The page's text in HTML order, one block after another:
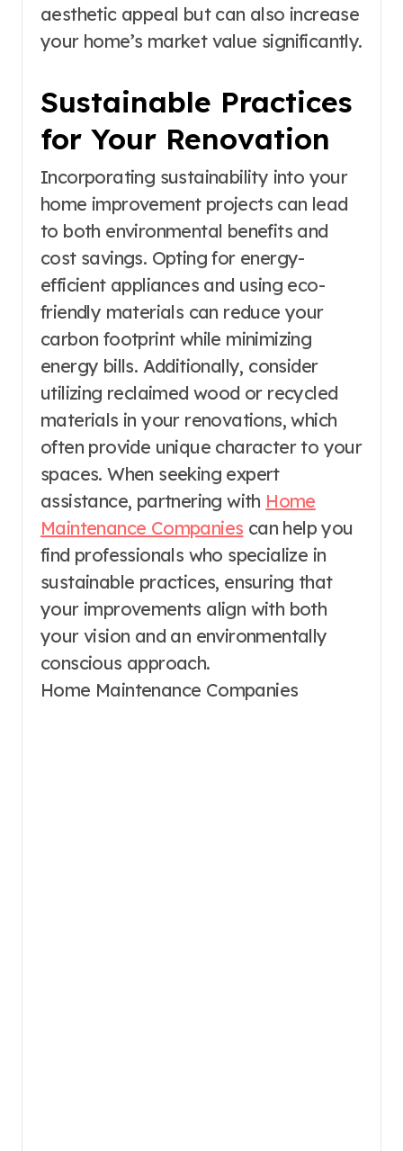
aesthetic appeal but can also increase
your home’s market value significantly.
Sustainable Practices
for Your Renovation
Incorporating sustainability into your
home improvement projects can lead
to both environmental benefits and
cost savings. Opting for energy-
efficient appliances and using eco-
friendly materials can reduce your
carbon footprint while minimizing
energy bills. Additionally, consider
utilizing reclaimed wood or recycled
materials in your renovations, which
often provide unique character to your
spaces. When seeking expert
assistance, partnering with Home
Maintenance Companies can help you
find professionals who specialize in
sustainable practices, ensuring that
your improvements align with both
your vision and an environmentally
conscious approach.
Home Maintenance Companies